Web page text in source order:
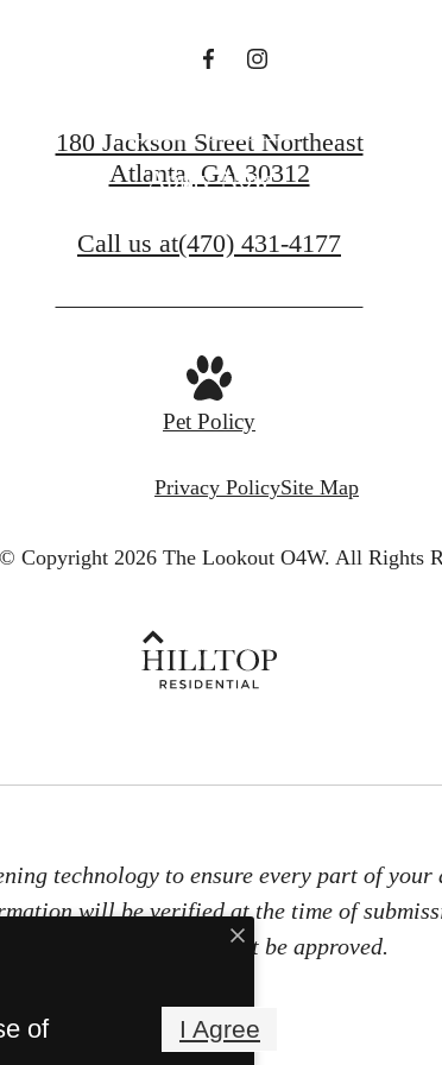
Apply Now
180 Jackson Street Northeast
Atlanta, GA 30312
Call us at(470) 431-4177
Pet Policy
Privacy Policy Site Map
© Copyright 2026 The Lookout O4W. All Rights
technology to ensure every part of
will be verified at the time of
documents, you will not be approved.
of
I Agree